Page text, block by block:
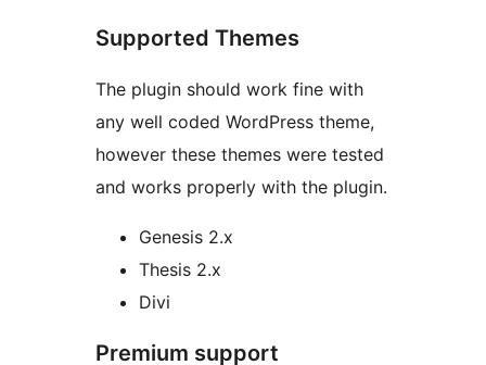
Supported Themes
The plugin should work fine with
any well coded WordPress theme,
however these themes were tested
and works properly with the plugin.
Genesis 2.x
Thesis 2.x
Divi
Premium support